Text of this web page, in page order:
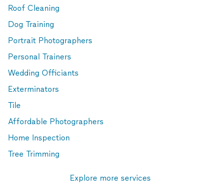
Roof Cleaning
Dog Training
Portrait Photographers
Personal Trainers
Wedding Officiants
Exterminators
Tile
Affordable Photographers
Home Inspection
Tree Trimming
Explore more services